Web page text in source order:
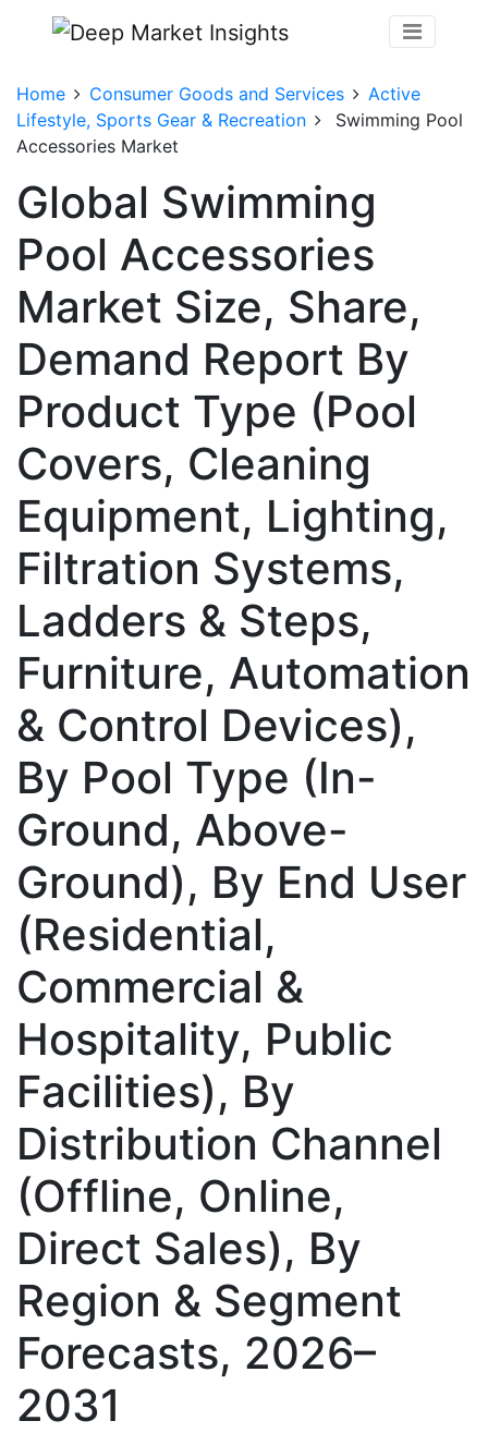
Home Consumer Goods and Services
Active
Lifestyle, Sports Gear & Recreation
Swimming Pool
Accessories Market
Global Swimming
Pool Accessories
Market Size, Share,
Demand Report By
Product Type (Pool
Covers, Cleaning
Equipment, Lighting,
Filtration Systems,
Ladders & Steps,
Furniture, Automation
& Control Devices),
By Pool Type (In-
Ground, Above-
Ground), By End User
(Residential,
Commercial &
Hospitality, Public
Facilities), By
Distribution Channel
(Offline, Online,
Direct Sales), By
Region & Segment
Forecasts, 2026–
2031